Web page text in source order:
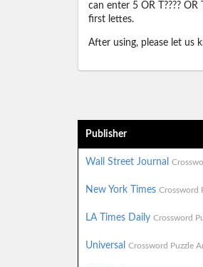
can enter 5 OR T????
first lettes.
After using, please let us
Publisher
Wall Street Journal
New York Times Crossword
LA Times Daily Crossword
Universal Crossword Puzzle